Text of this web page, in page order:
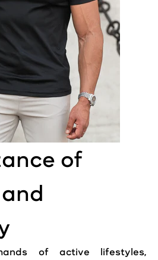
of
of active lifestyles,